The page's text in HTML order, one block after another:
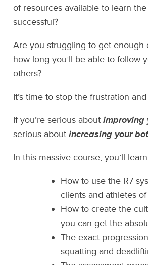
of resources available to learn
successful?
Are you struggling to get enough
how long you’ll be able to follow
others?
It’s time to stop the frustration
If you’re serious about improving
serious about increasing your
In this massive course, you’ll
How to use the R7
clients and athletes
How to create the
you can get the
The exact
squatting and